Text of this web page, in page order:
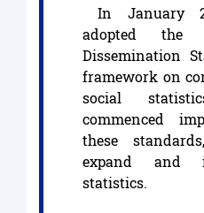
In January
adopted the
Dissemination
framework on
social
commenced
these
expand and
statistics.